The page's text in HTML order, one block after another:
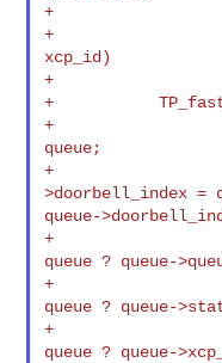
+
+
xcp_id)
+
+
+
queue;
+
>doorbell_index =
queue-
+
queue ? queue-
+
queue ? queue-
+
queue ? queue-